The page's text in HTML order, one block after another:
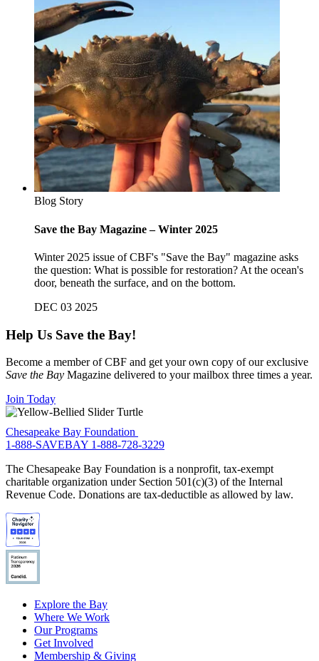
Blog Story
Save the Bay Magazine – Winter 2025
Winter 2025 issue of CBF's "Save the Bay" magazine asks
the question: What is possible for restoration? At the ocean's
door, beneath the surface, and on the bottom.
DEC 03 2025
Help Us Save the Bay!
Become a member of CBF and get your own copy of our exclusive
Save the Bay Magazine delivered to your mailbox three times a year.
Join Today
Chesapeake Bay Foundation
1-888-SAVEBAY 1-888-728-3229
The Chesapeake Bay Foundation is a nonprofit, tax-exempt
charitable organization under Section 501(c)(3) of the Internal
Revenue Code. Donations are tax-deductible as allowed by law.
Explore the Bay
Where We Work
Our Programs
Get Involved
Membership & Giving